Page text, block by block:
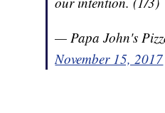
— Papa John's
November 15, 2017